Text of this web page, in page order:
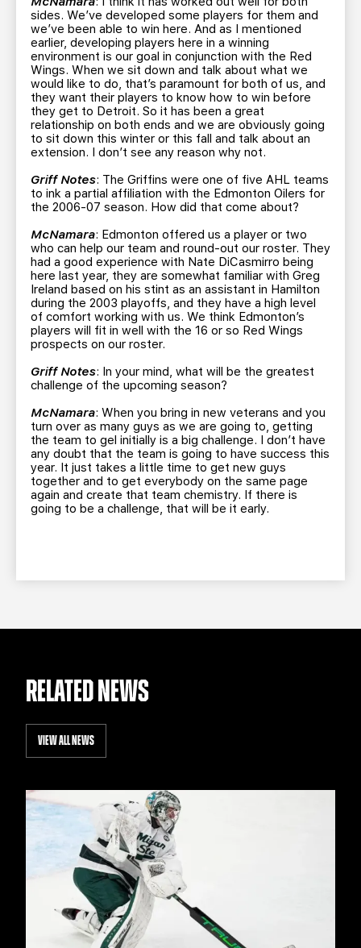
sides. We’ve developed some players for them and
we’ve been able to win here. And as I mentioned
earlier, developing players here in a winning
environment is our goal in conjunction with the Red
Wings. When we sit down and talk about what we
would like to do, that’s paramount for both of us, and
they want their players to know how to win before
they get to Detroit. So it has been a great
relationship on both ends and we are obviously going
to sit down this winter or this fall and talk about an
extension. I don’t see any reason why not.
Griff Notes: The Griffins were one of five AHL teams
to ink a partial affiliation with the Edmonton Oilers for
the 2006-07 season. How did that come about?
McNamara: Edmonton offered us a player or two
who can help our team and round-out our roster. They
had a good experience with Nate DiCasmirro being
here last year, they are somewhat familiar with Greg
Ireland based on his stint as an assistant in Hamilton
during the 2003 playoffs, and they have a high level
of comfort working with us. We think Edmonton’s
players will fit in well with the 16 or so Red Wings
prospects on our roster.
Griff Notes: In your mind, what will be the greatest
challenge of the upcoming season?
McNamara: When you bring in new veterans and you
turn over as many guys as we are going to, getting
the team to gel initially is a big challenge. I don’t have
any doubt that the team is going to have success this
year. It just takes a little time to get new guys
together and to get everybody on the same page
again and create that team chemistry. If there is
going to be a challenge, that will be it early.
RELATED NEWS
VIEW ALL NEWS